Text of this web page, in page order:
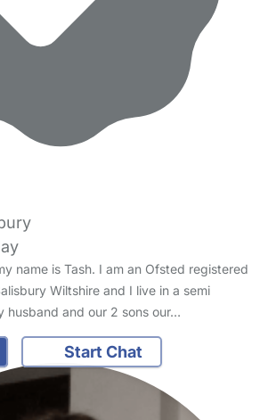
name is Tash. I am an Ofsted registered
Wiltshire and I live in a semi
husband and our 2 sons our…
Start Chat